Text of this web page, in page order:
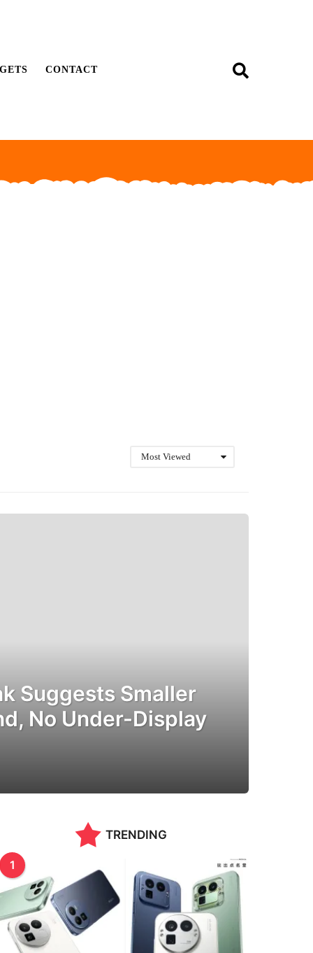
CONTACT
Most Viewed
Suggests Smaller
No Under-Display
TRENDING
1